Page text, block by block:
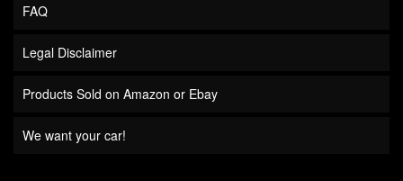
FAQ
Legal Disclaimer
Products Sold on Amazon or Ebay
We want your car!